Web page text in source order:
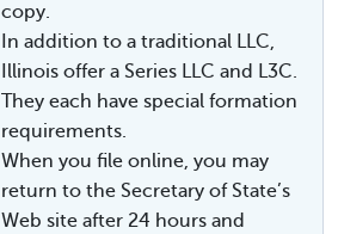
copy.
In addition to a traditional LLC,
Illinois offer a Series LLC and L3C.
They each have special formation
requirements.
When you file online, you may
return to the Secretary of State’s
Web site after 24 hours and